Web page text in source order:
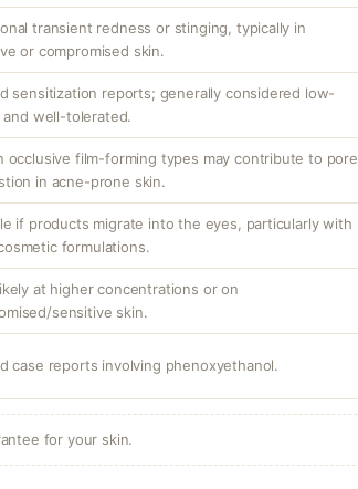
transient redness or stinging, typically in
or compromised skin.
sensitization reports; generally considered low-
and well-tolerated.
occlusive film-forming types may contribute to pore
in acne-prone skin.
if products migrate into the eyes, particularly with
formulations.
at higher concentrations or on
sensitive skin.
case reports involving phenoxyethanol.
for your skin.